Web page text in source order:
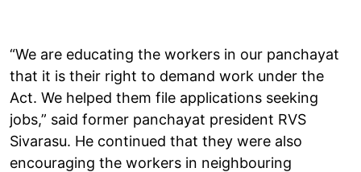
“We are educating the workers in our panchayat
that it is their right to demand work under the
Act. We helped them file applications seeking
jobs,” said former panchayat president RVS
Sivarasu. He continued that they were also
encouraging the workers in neighbouring